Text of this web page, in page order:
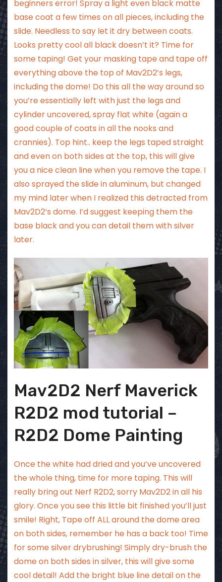
beginners error! Spray a light even black matte
base coat a few times on all pieces, including the
slide. Needless to say let it dry between coats.
Looks pretty cool all black doesn’t it? Time for
some taping! Get your masking tape and tape off
everything above the top of Mav2D2’s legs,
including the dome! Do this all the way around so
you’re essentially left with just the legs and
cylinder uncovered, spray flat white (again a
good couple of coats in all the nooks and
crannies). Top hint.. keep the legs taped straight
and even on both sides at the top, this will give
you a nice clean line when you remove the tape. I
also sprayed the slide in aluminum, but changed
my mind later when I realized this detracted from
Mav2D2’s dome. I’d suggest keeping them the
base black and you can detail them with silver
later.
Mav2D2 Nerf Maverick
R2D2 mod tutorial –
R2D2 Dome Painting
Once the white had dried and you’ve uncovered
the whole thing, time for more taping. This will
really bring out Nerf R2D2, sorry Mav2D2 in all his
glory. Once you see this little bit finished you’ll just
smile! Right, Tape off ALL around the dome area
on both sides, remember he has a back too! Time
for some silver drybrushing! Simply dry-brush the
dome on both sides in silver, this will give some
cool detail! Add the bright blue line detail on the